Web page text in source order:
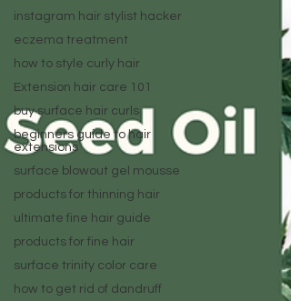
instagram hair stylist hacker
eczema treatment
how to style curly hair
Extension hair care 101
buy surface hair curls
beginners guide to hair
extensions
surface blowout gel mousse
products for thinning hair
ultimate fine hair guide
products for fine hair
surface trinity color care
how to get rid of dandruff